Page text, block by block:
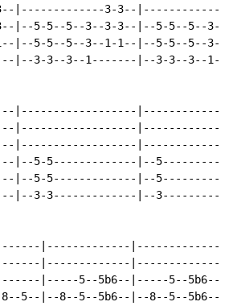
|-------------3-3--|-------------
|--5-5--5--3--3-3--|--5-5--5--
|--5-5--5--3--1-1--|--5-5--5--
|--3-3--3--1-------|--3-3--3--
|------------------
|------------------
|------------------
|--5-5-------------|--
|--5-5-------------|--
|--3-3-------------|--
|-------------
|-------------
|-----5--5b6--|-----5--5b6--
8--5--|--8--5--5b6--|--8--5--